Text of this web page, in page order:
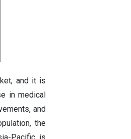
and it is
in medical
and
the